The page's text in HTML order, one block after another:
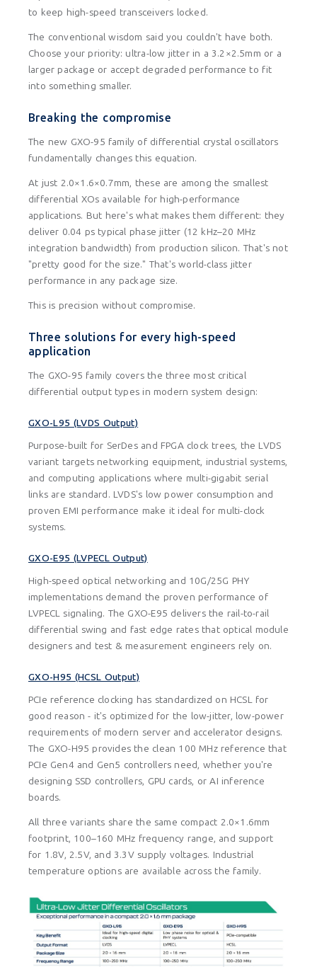
to keep high-speed transceivers locked.
The conventional wisdom said you couldn't have both.
Choose your priority: ultra-low jitter in a 3.2×2.5mm or a
larger package or accept degraded performance to fit
into something smaller.
Breaking the compromise
The new GXO-95 family of differential crystal oscillators
fundamentally changes this equation.
At just 2.0×1.6×0.7mm, these are among the smallest
differential XOs available for high-performance
applications. But here's what makes them different: they
deliver 0.04 ps typical phase jitter (12 kHz–20 MHz
integration bandwidth) from production silicon. That's not
"pretty good for the size." That's world-class jitter
performance in any package size.
This is precision without compromise.
Three solutions for every high-speed
application
The GXO-95 family covers the three most critical
differential output types in modern system design:
GXO-L95 (LVDS Output)
Purpose-built for SerDes and FPGA clock trees, the LVDS
variant targets networking equipment, industrial systems,
and computing applications where multi-gigabit serial
links are standard. LVDS's low power consumption and
proven EMI performance make it ideal for multi-clock
systems.
GXO-E95 (LVPECL Output)
High-speed optical networking and 10G/25G PHY
implementations demand the proven performance of
LVPECL signaling. The GXO-E95 delivers the rail-to-rail
differential swing and fast edge rates that optical module
designers and test & measurement engineers rely on.
GXO-H95 (HCSL Output)
PCIe reference clocking has standardized on HCSL for
good reason - it's optimized for the low-jitter, low-power
requirements of modern server and accelerator designs.
The GXO-H95 provides the clean 100 MHz reference that
PCIe Gen4 and Gen5 controllers need, whether you're
designing SSD controllers, GPU cards, or AI inference
boards.
All three variants share the same compact 2.0×1.6mm
footprint, 100–160 MHz frequency range, and support
for 1.8V, 2.5V, and 3.3V supply voltages. Industrial
temperature options are available across the family.